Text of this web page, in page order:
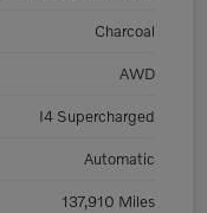
Charcoal
AWD
I4 Supercharged
Automatic
137,910 Miles